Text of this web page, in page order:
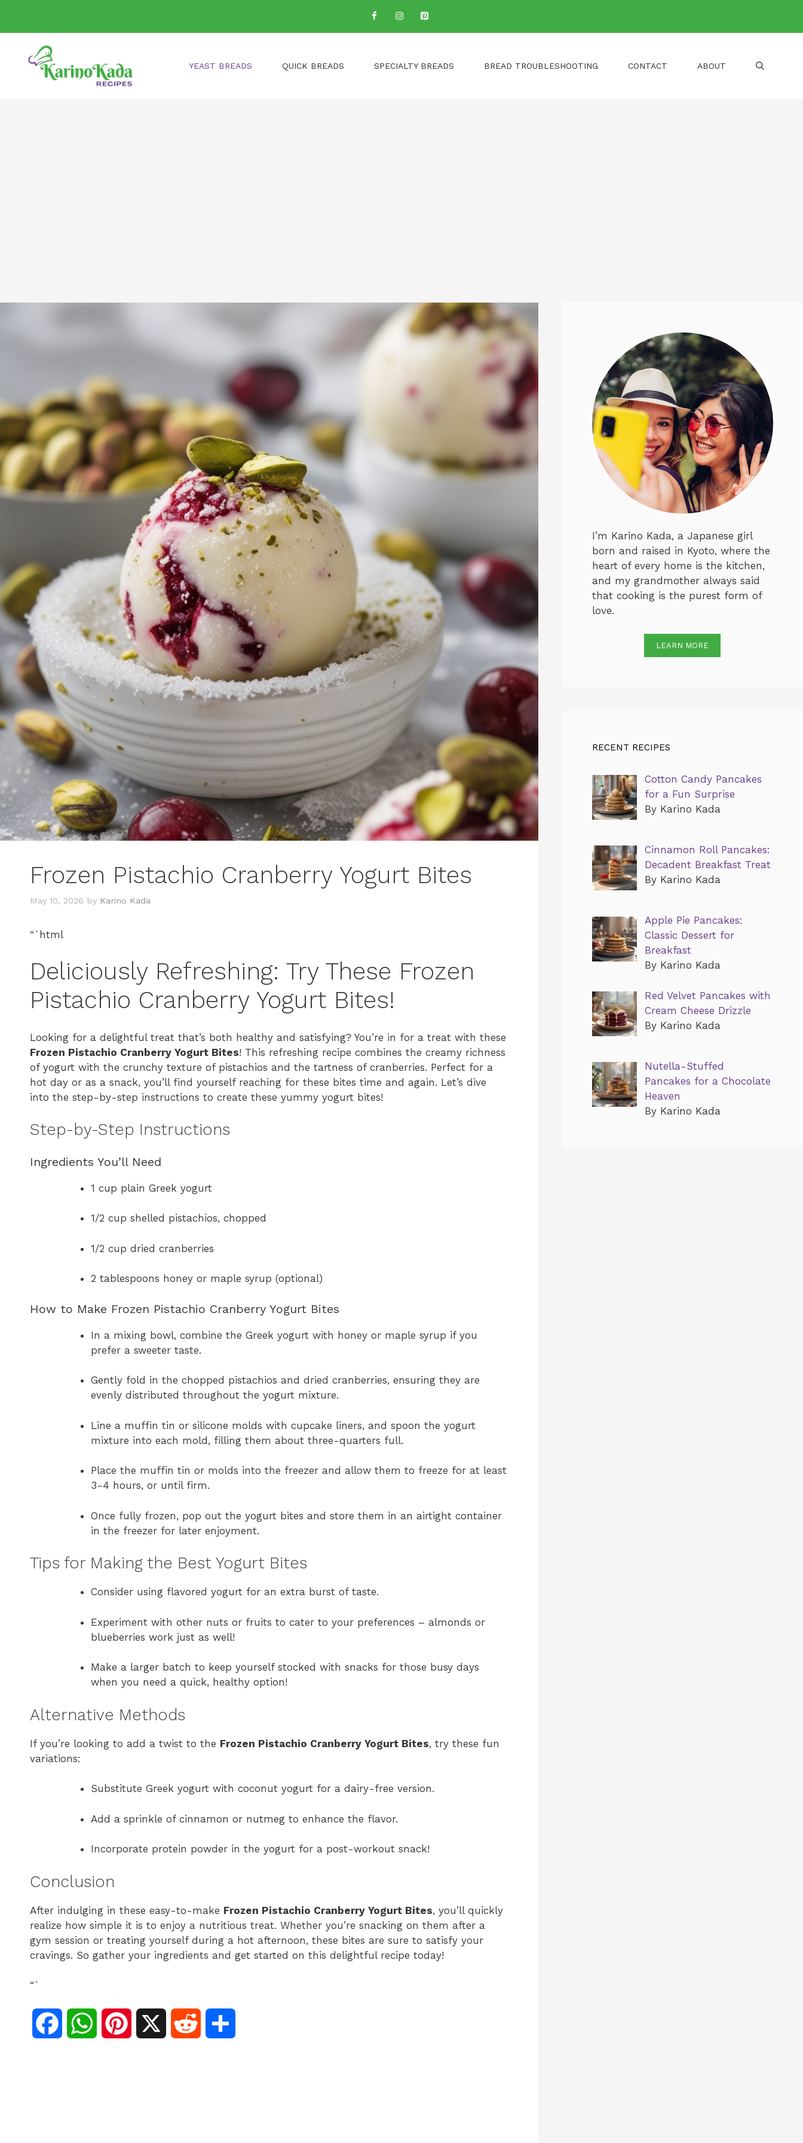
content
YEAST BREADS QUICK BREADS SPECIALTY BREADS BREAD TROUBLESHOOTING CONTACT ABOUT
Frozen Pistachio Cranberry Yogurt Bites
May 10, 2026 by Karino Kada
“`html
Deliciously Refreshing: Try These Frozen
Pistachio Cranberry Yogurt Bites!
Looking for a delightful treat that’s both healthy and satisfying? You’re in for a treat with these
Frozen Pistachio Cranberry Yogurt Bites! This refreshing recipe combines the creamy richness
of yogurt with the crunchy texture of pistachios and the tartness of cranberries. Perfect for a
hot day or as a snack, you’ll find yourself reaching for these bites time and again. Let’s dive
into the step-by-step instructions to create these yummy yogurt bites!
Step-by-Step Instructions
Ingredients You’ll Need
1 cup plain Greek yogurt
1/2 cup shelled pistachios, chopped
1/2 cup dried cranberries
2 tablespoons honey or maple syrup (optional)
How to Make Frozen Pistachio Cranberry Yogurt Bites
In a mixing bowl, combine the Greek yogurt with honey or maple syrup if you
prefer a sweeter taste.
Gently fold in the chopped pistachios and dried cranberries, ensuring they are
evenly distributed throughout the yogurt mixture.
Line a muffin tin or silicone molds with cupcake liners, and spoon the yogurt
mixture into each mold, filling them about three-quarters full.
Place the muffin tin or molds into the freezer and allow them to freeze for at least
3-4 hours, or until firm.
Once fully frozen, pop out the yogurt bites and store them in an airtight container
in the freezer for later enjoyment.
Tips for Making the Best Yogurt Bites
Consider using flavored yogurt for an extra burst of taste.
Experiment with other nuts or fruits to cater to your preferences – almonds or
blueberries work just as well!
Make a larger batch to keep yourself stocked with snacks for those busy days
when you need a quick, healthy option!
Alternative Methods
If you’re looking to add a twist to the Frozen Pistachio Cranberry Yogurt Bites, try these fun
variations:
Substitute Greek yogurt with coconut yogurt for a dairy-free version.
Add a sprinkle of cinnamon or nutmeg to enhance the flavor.
Incorporate protein powder in the yogurt for a post-workout snack!
Conclusion
After indulging in these easy-to-make Frozen Pistachio Cranberry Yogurt Bites, you’ll quickly
realize how simple it is to enjoy a nutritious treat. Whether you’re snacking on them after a
gym session or treating yourself during a hot afternoon, these bites are sure to satisfy your
cravings. So gather your ingredients and get started on this delightful recipe today!
“`
W
I’m Karino Kada, a Japanese girl
born and raised in Kyoto, where the
heart of every home is the kitchen,
and my grandmother always said
that cooking is the purest form of
love.
LEARN MORE
RECENT RECIPES
Cotton Candy Pancakes
for a Fun Surprise
By Karino Kada
Cinnamon Roll Pancakes:
Decadent Breakfast Treat
By Karino Kada
Apple Pie Pancakes:
Classic Dessert for
Breakfast
By Karino Kada
Red Velvet Pancakes with
Cream Cheese Drizzle
By Karino Kada
Nutella-Stuffed
Pancakes for a Chocolate
Heaven
By Karino Kada